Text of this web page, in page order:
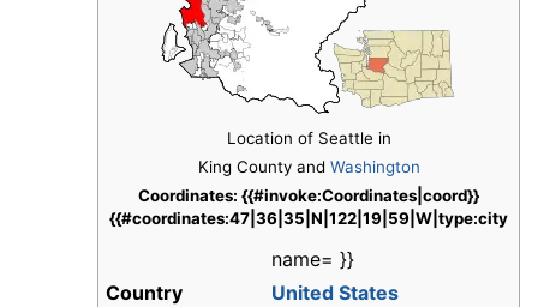
Location of Seattle in
King County and Washington
Coordinates: {{#invoke:Coordinates|coord}}
{{#coordinates:47|36|35|N|122|19|59|W|type:city
name= }}
Country
United States